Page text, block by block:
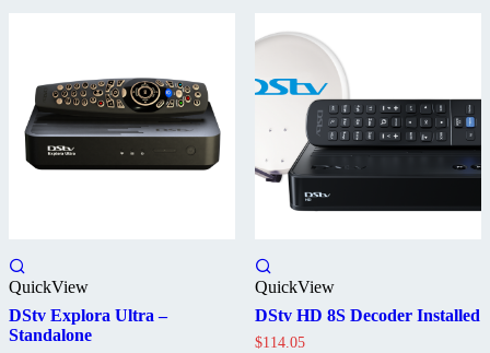
QuickView
DStv Explora Ultra –
Standalone
QuickView
DStv HD 8S Decoder Installed
$114.05